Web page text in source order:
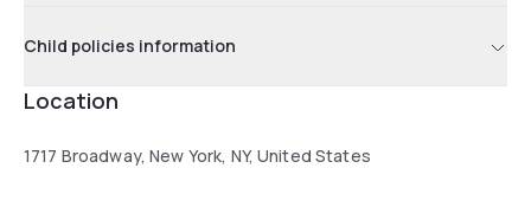
Child policies information
Location
1717 Broadway, New York, NY, United States